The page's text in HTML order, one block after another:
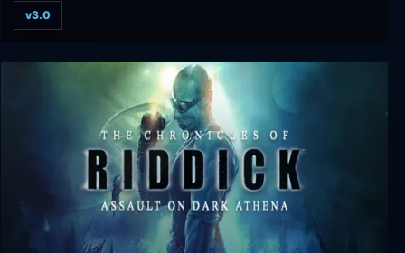
The Textorcist: The Story of Ray Bibbia
v3.0